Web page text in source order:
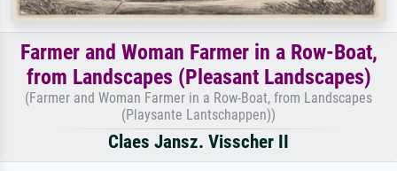
Farmer and Woman Farmer in a Row-Boat,
from Landscapes (Pleasant Landscapes)
(Farmer and Woman Farmer in a Row-Boat, from Landscapes
(Playsante Lantschappen))
Claes Jansz. Visscher II